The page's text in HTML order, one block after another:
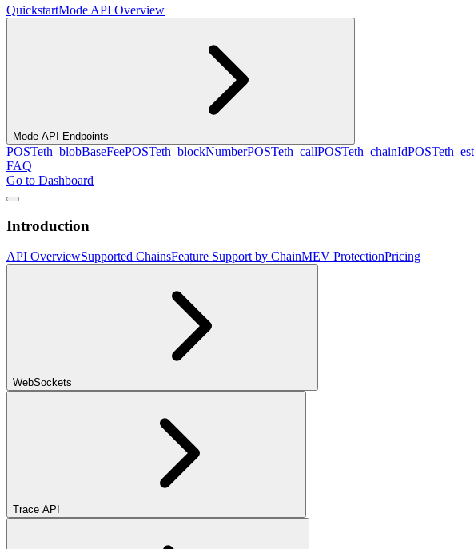
QuickstartMode API Overview
Mode API Endpoints
POSTeth_blobBaseFeePOSTeth_blockNumberPOSTeth_callPOSTeth_chainIdPOST
FAQ
Go to Dashboard
Introduction
API OverviewSupported ChainsFeature Support by ChainMEV ProtectionPricing
WebSockets
Trace API